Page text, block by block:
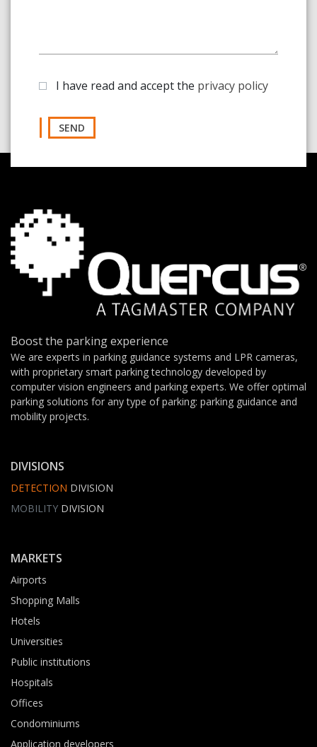
I have read and accept the privacy policy
SEND
Boost the parking experience
We are experts in parking guidance systems and LPR cameras,
with proprietary smart parking technology developed by
computer vision engineers and parking experts. We offer optimal
parking solutions for any type of parking: parking guidance and
mobility projects.
DIVISIONS
DETECTION DIVISION
MOBILITY DIVISION
MARKETS
Airports
Shopping Malls
Hotels
Universities
Public institutions
Hospitals
Offices
Condominiums
Application developers